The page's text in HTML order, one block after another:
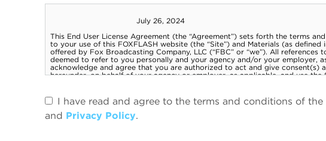
I have read and agree to the terms and conditions of the
and Privacy Policy.